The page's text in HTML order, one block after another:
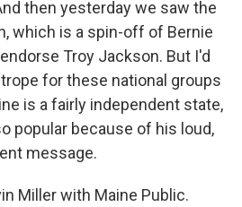
then yesterday we saw the
which is a spin-off of Bernie
Troy Jackson. But I'd
for these national groups
is a fairly independent state,
popular because of his loud,
message.
Miller with Maine Public.